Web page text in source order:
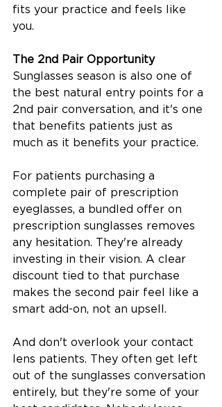
fits your practice and feels like
you.
The 2nd Pair Opportunity
Sunglasses season is also one of
the best natural entry points for a
2nd pair conversation, and it's one
that benefits patients just as
much as it benefits your practice.
For patients purchasing a
complete pair of prescription
eyeglasses, a bundled offer on
prescription sunglasses removes
any hesitation. They're already
investing in their vision. A clear
discount tied to that purchase
makes the second pair feel like a
smart add-on, not an upsell.
And don't overlook your contact
lens patients. They often get left
out of the sunglasses conversation
entirely, but they're some of your